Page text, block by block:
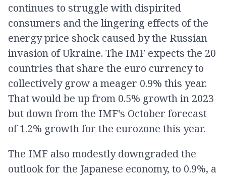
continues to struggle with dispirited
consumers and the lingering effects of the
energy price shock caused by the Russian
invasion of Ukraine. The IMF expects the 20
countries that share the euro currency to
collectively grow a meager 0.9% this year.
That would be up from 0.5% growth in 2023
but down from the IMF's October forecast
of 1.2% growth for the eurozone this year.
The IMF also modestly downgraded the
outlook for the Japanese economy, to 0.9%, a